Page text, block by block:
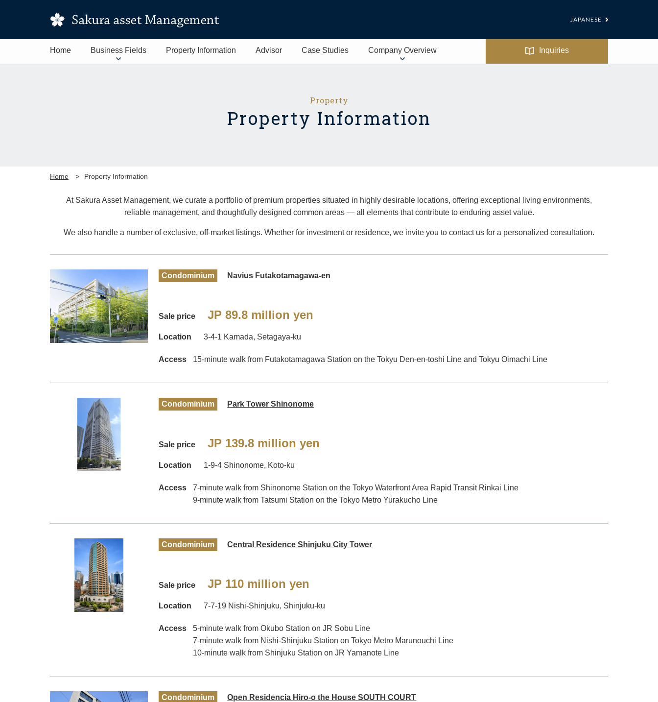
JAPANESE
Home Business Fields Property Information Advisor Case Studies Company Overview Inquiries
Property
Property Information
Home Property Information
At Sakura Asset Management, we curate a portfolio of premium properties situated in highly desirable locations, offering exceptional living environments,
reliable management, and thoughtfully designed common areas — all elements that contribute to enduring asset value.
We also handle a number of exclusive, off-market listings. Whether for investment or residence, we invite you to contact us for a personalized consultation.
Condominium Navius Futakotamagawa-en
Sale price JP 89.8 million yen
Location 3-4-1 Kamada, Setagaya-ku
Access 15-minute walk from Futakotamagawa Station on the Tokyu Den-en-toshi Line and Tokyu Oimachi Line
Condominium Park Tower Shinonome
Sale price JP 139.8 million yen
Location 1-9-4 Shinonome, Koto-ku
Access
7-minute walk from Shinonome Station on the Tokyo Waterfront Area Rapid Transit Rinkai Line
9-minute walk from Tatsumi Station on the Tokyo Metro Yurakucho Line
Condominium Central Residence Shinjuku City Tower
Sale price JP 110 million yen
Location 7-7-19 Nishi-Shinjuku, Shinjuku-ku
Access
5-minute walk from Okubo Station on JR Sobu Line
7-minute walk from Nishi-Shinjuku Station on Tokyo Metro Marunouchi Line
10-minute walk from Shinjuku Station on JR Yamanote Line
Condominium Open Residencia Hiro-o the House SOUTH COURT